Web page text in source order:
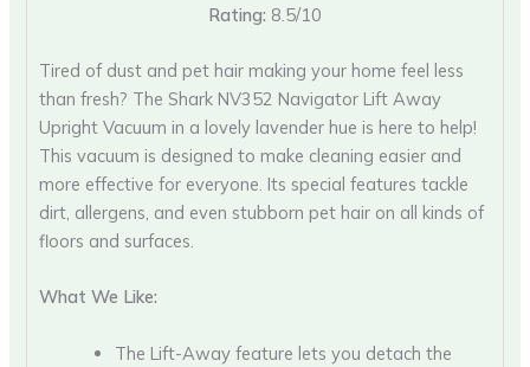
Rating: 8.5/10
Tired of dust and pet hair making your home feel less
than fresh? The Shark NV352 Navigator Lift Away
Upright Vacuum in a lovely lavender hue is here to help!
This vacuum is designed to make cleaning easier and
more effective for everyone. Its special features tackle
dirt, allergens, and even stubborn pet hair on all kinds of
floors and surfaces.
What We Like:
The Lift-Away feature lets you detach the